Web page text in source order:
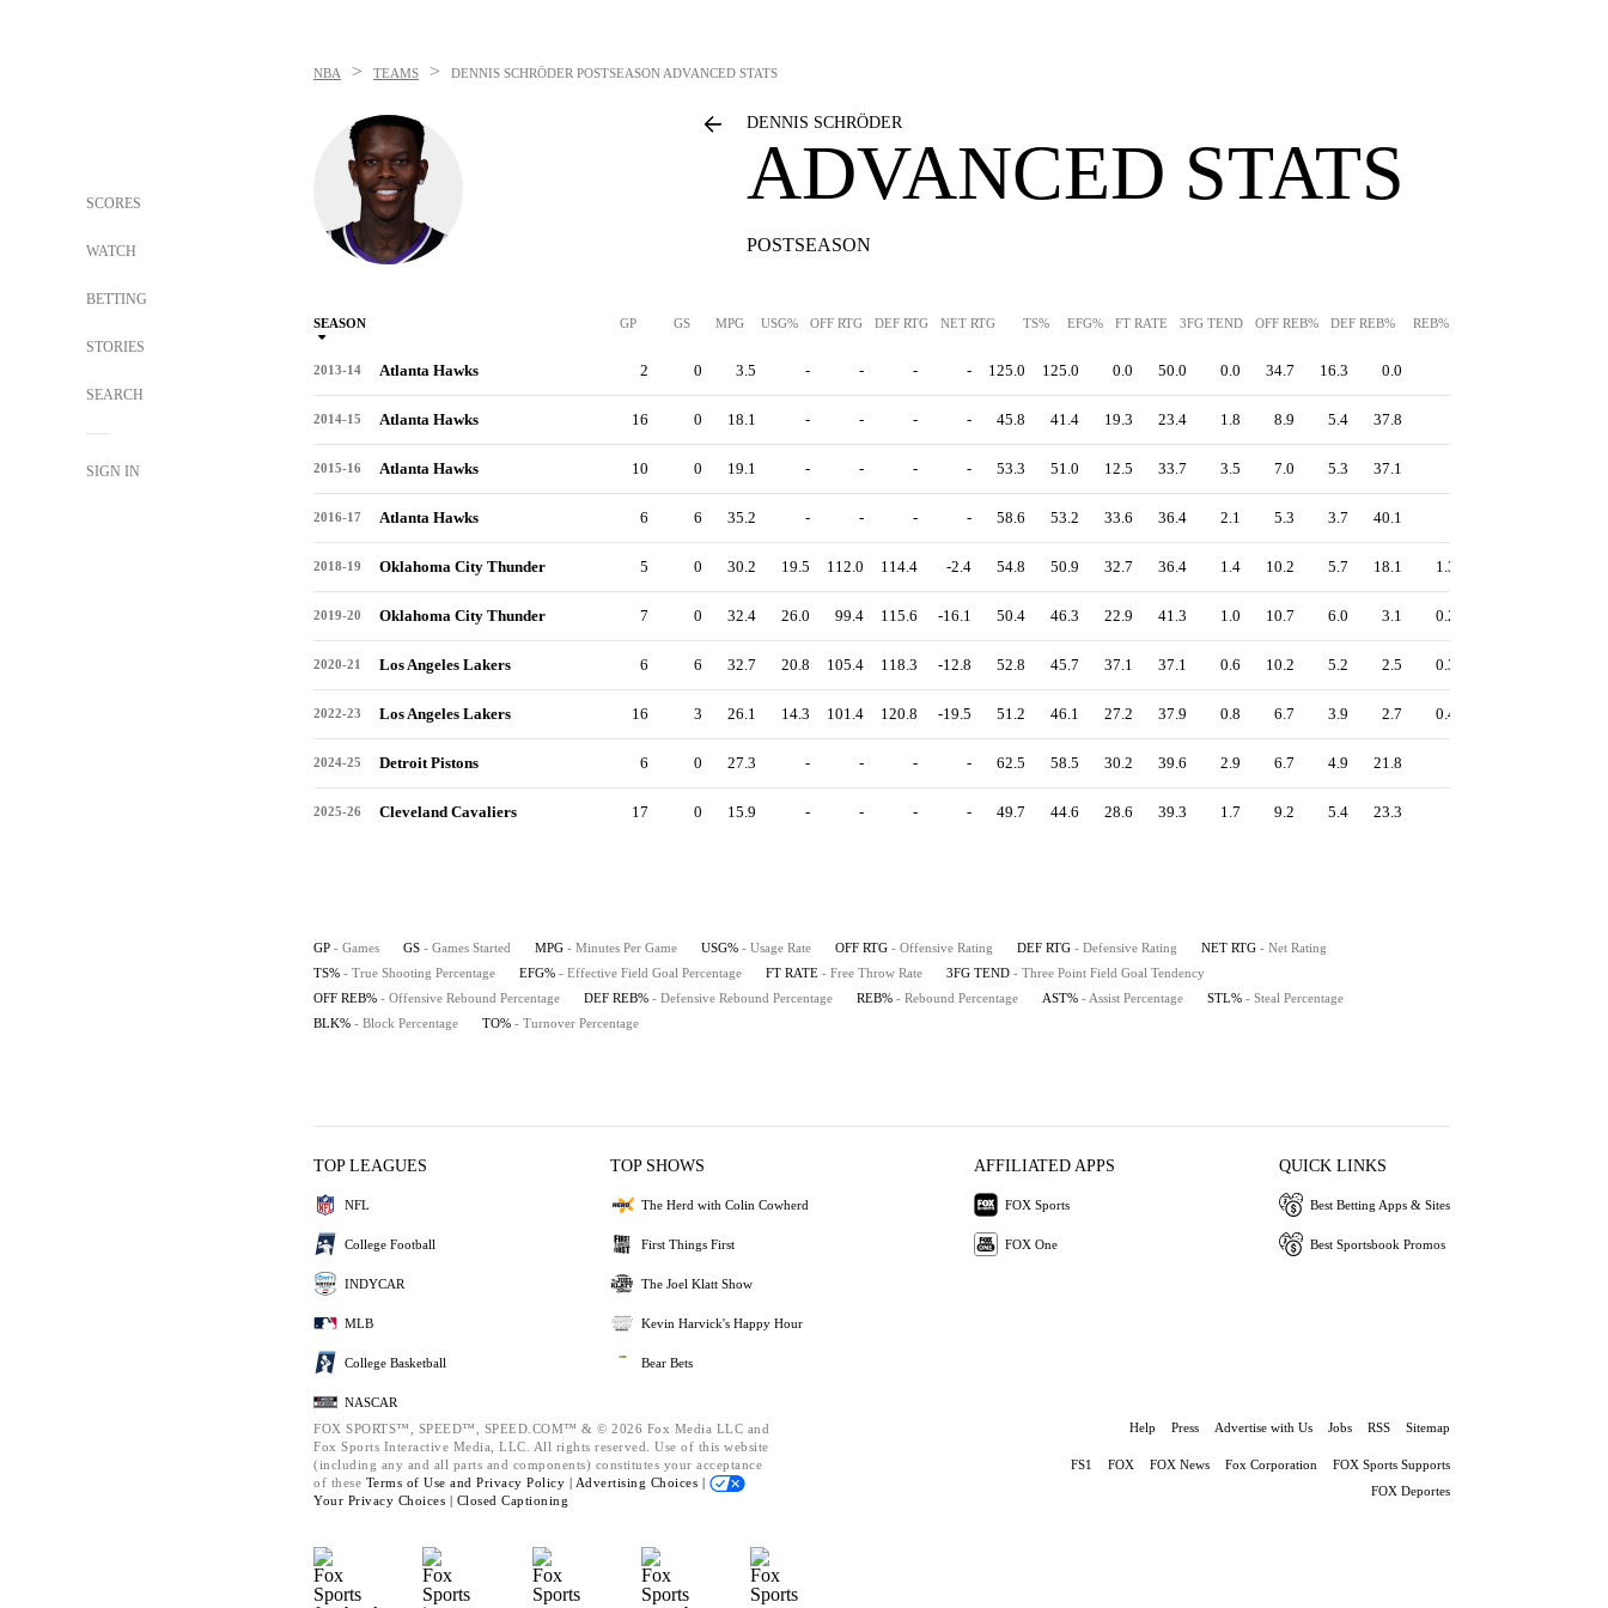
SCORES
WATCH
BETTING
STORIES
SEARCH
SIGN IN
NBA > TEAMS > DENNIS SCHRÖDER POSTSEASON ADVANCED STATS
DENNIS SCHRÖDER
ADVANCED STATS
POSTSEASON
SEASON GP GS MPG USG% OFF RTG DEF RTG NET RTG TS% EFG% FT RATE 3FG TEND OFF REB% DEF REB% REB%
2013-14 Atlanta Hawks 2 0 3.5 - - - - 125.0 125.0 0.0 50.0 0.0 34.7 16.3 0.0
2014-15 Atlanta Hawks 16 0 18.1 - - - - 45.8 41.4 19.3 23.4 1.8 8.9 5.4 37.8
2015-16 Atlanta Hawks 10 0 19.1 - - - - 53.3 51.0 12.5 33.7 3.5 7.0 5.3 37.1
2016-17 Atlanta Hawks 6 6 35.2 - - - - 58.6 53.2 33.6 36.4 2.1 5.3 3.7 40.1
2018-19 Oklahoma City Thunder 5 0 30.2 19.5 112.0 114.4 -2.4 54.8 50.9 32.7 36.4 1.4 10.2 5.7 18.1 1.3
2019-20 Oklahoma City Thunder 7 0 32.4 26.0 99.4 115.6 -16.1 50.4 46.3 22.9 41.3 1.0 10.7 6.0 3.1 0.2
2020-21 Los Angeles Lakers 6 6 32.7 20.8 105.4 118.3 -12.8 52.8 45.7 37.1 37.1 0.6 10.2 5.2 2.5 0.3
2022-23 Los Angeles Lakers 16 3 26.1 14.3 101.4 120.8 -19.5 51.2 46.1 27.2 37.9 0.8 6.7 3.9 2.7 0.4
2024-25 Detroit Pistons 6 0 27.3 - - - - 62.5 58.5 30.2 39.6 2.9 6.7 4.9 21.8
2025-26 Cleveland Cavaliers 17 0 15.9 - - - - 49.7 44.6 28.6 39.3 1.7 9.2 5.4 23.3
GP - Games GS - Games Started MPG - Minutes Per Game USG% - Usage Rate OFF RTG - Offensive Rating DEF RTG - Defensive Rating NET RTG - Net Rating
TS% - True Shooting Percentage EFG% - Effective Field Goal Percentage FT RATE - Free Throw Rate 3FG TEND - Three Point Field Goal Tendency
OFF REB% - Offensive Rebound Percentage DEF REB% - Defensive Rebound Percentage REB% - Rebound Percentage AST% - Assist Percentage STL% - Steal Percentage
BLK% - Block Percentage TO% - Turnover Percentage
TOP LEAGUES
NFL
College Football
INDYCAR
MLB
College Basketball
NASCAR
TOP SHOWS
The Herd with Colin Cowherd
First Things First
The Joel Klatt Show
Kevin Harvick's Happy Hour
Bear Bets
AFFILIATED APPS
FOX Sports
FOX One
QUICK LINKS
Best Betting Apps & Sites
Best Sportsbook Promos
FOX SPORTS™, SPEED™, SPEED.COM™ & © 2026 Fox Media LLC and
Fox Sports Interactive Media, LLC. All rights reserved. Use of this website
(including any and all parts and components) constitutes your acceptance
of these Terms of Use and Privacy Policy | Advertising Choices |
Your Privacy Choices | Closed Captioning
Help Press Advertise with Us Jobs RSS Sitemap
FS1 FOX FOX News Fox Corporation
FOX Sports Supports
FOX Deportes